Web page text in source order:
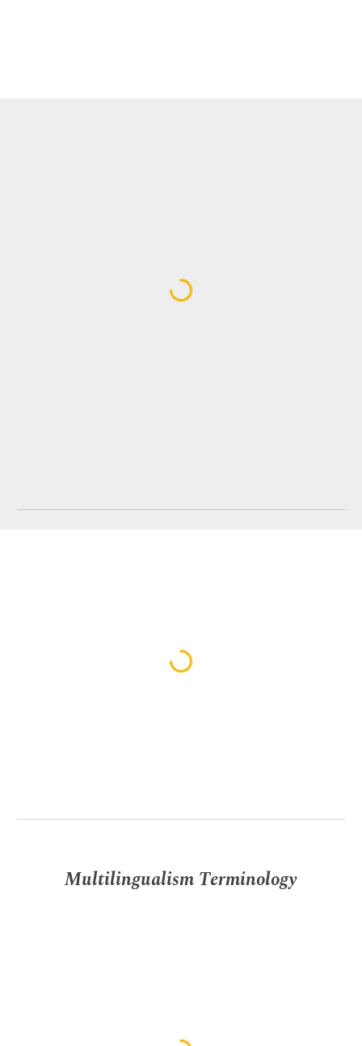
Multilingualism Terminology